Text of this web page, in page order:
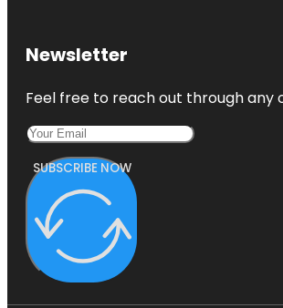
Newsletter
Feel free to reach out through any
SUBSCRIBE NOW